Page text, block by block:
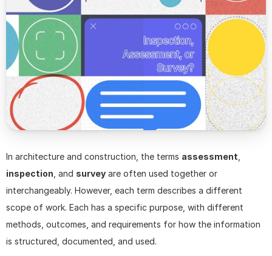
In architecture and construction, the terms assessment
inspection , and survey are often used together or
interchangeably. However, each term describes a different
scope of work. Each has a specific purpose, with different
methods, outcomes, and requirements for how the information
is structured, documented, and used.